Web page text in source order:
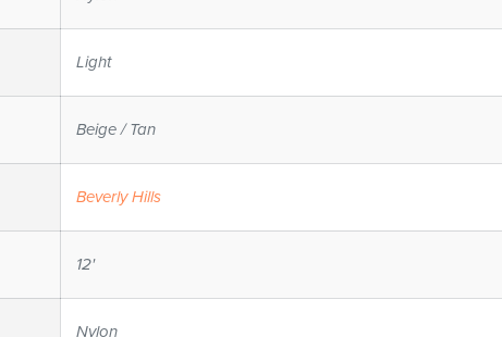
Light
Beige / Tan
Beverly Hills
12'
Nylon